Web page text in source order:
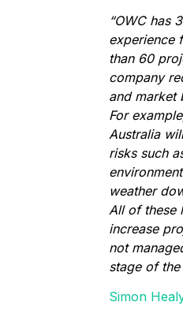
“OWC has
experience
than 60
company
and market
For
Australia
risks such
weather
All of these
increase
not
stage of
Simon